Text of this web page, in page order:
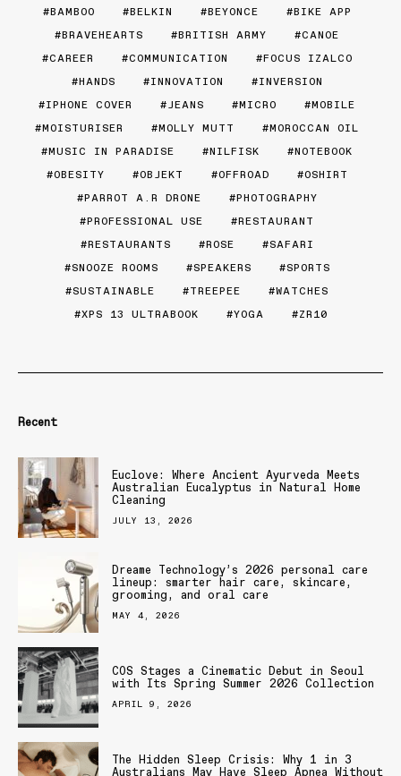
BAMBOO
BELKIN BEYONCE
BIKE APP
BRAVEHEARTS
BRITISH ARMY
CANOE
CAREER
COMMUNICATION
FOCUS IZALCO
HANDS
INNOVATION
INVERSION
IPHONE COVER
JEANS MICRO
MOBILE
MOISTURISER
MOLLY MUTT
MOROCCAN OIL
MUSIC IN PARADISE
NILFISK
NOTEBOOK
OBESITY
OBJEKT OFFROAD
OSHIRT
PARROT A.R DRONE
PHOTOGRAPHY
PROFESSIONAL USE
RESTAURANT
RESTAURANTS
ROSE
SAFARI
SNOOZE ROOMS
SPEAKERS
SPORTS
SUSTAINABLE
TREEPEE
WATCHES
XPS 13 ULTRABOOK
YOGA ZR10
Recent
Euclove: Where Ancient Ayurveda Meets
Australian Eucalyptus in Natural Home
Cleaning
JULY 13, 2026
Dreame Technology’s 2026 personal care
lineup: smarter hair care, skincare,
grooming, and oral care
MAY 4, 2026
COS Stages a Cinematic Debut in Seoul
with Its Spring Summer 2026 Collection
APRIL 9, 2026
The Hidden Sleep Crisis: Why 1 in 3
Australians May Have Sleep Apnea Without